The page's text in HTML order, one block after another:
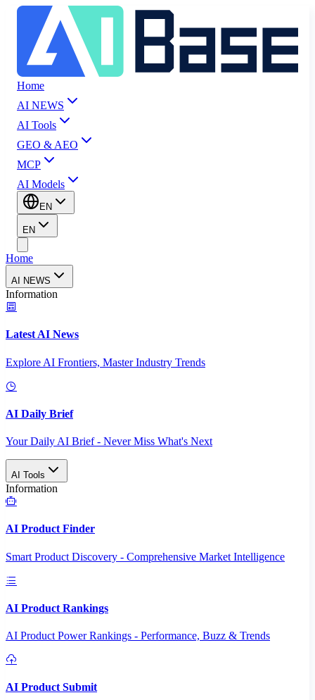
Home
AI NEWS
AI Tools
GEO & AEO
MCP
AI Models
EN
EN
Home
AI NEWS
Information
Latest AI News
Explore AI Frontiers, Master Industry Trends
AI Daily Brief
Your Daily AI Brief - Never Miss What's Next
AI Tools
Information
AI Product Finder
Smart Product Discovery - Comprehensive Market Intelligence
AI Product Rankings
AI Product Power Rankings - Performance, Buzz & Trends
AI Product Submit